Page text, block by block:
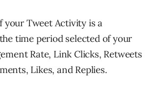
your Tweet Activity is a
time period selected of your
Rate, Link Clicks, Retweets
Likes, and Replies.